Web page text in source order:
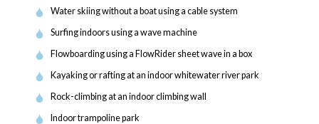
Water skiing without a boat using a cable system
Surfing indoors using a wave machine
Flowboarding using a FlowRider sheet wave in a box
Kayaking or rafting at an indoor whitewater river park
Rock-climbing at an indoor climbing wall
Indoor trampoline park